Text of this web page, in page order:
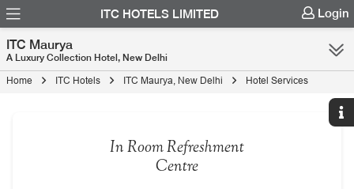
ITC HOTELS LIMITED Login
ITC Maurya
A Luxury Collection Hotel, New Delhi
Home ITC Hotels ITC Maurya, New Delhi Hotel Services
In Room Refreshment
Centre